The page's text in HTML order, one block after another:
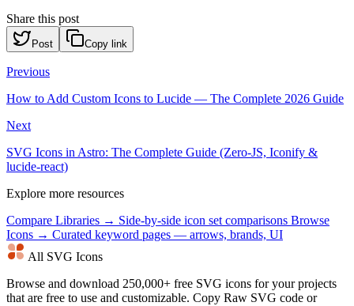
Share this post
Post Copy link
Previous
How to Add Custom Icons to Lucide — The Complete 2026 Guide
Next
SVG Icons in Astro: The Complete Guide (Zero-JS, Iconify &
lucide-react)
Explore more resources
Compare Libraries → Side-by-side icon set comparisons Browse
Icons → Curated keyword pages — arrows, brands, UI
All SVG Icons
Browse and download 250,000+ free SVG icons for your projects
that are free to use and customizable. Copy Raw SVG code or